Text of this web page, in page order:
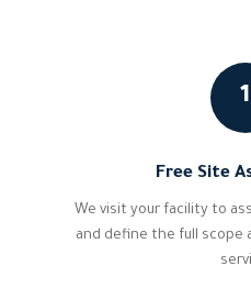
1
Free Site
We visit your facility to
and define the full scope